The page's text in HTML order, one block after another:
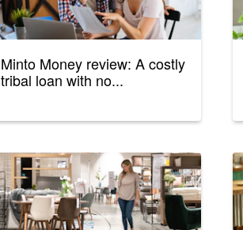
Minto Money review: A costly
tribal loan with no...